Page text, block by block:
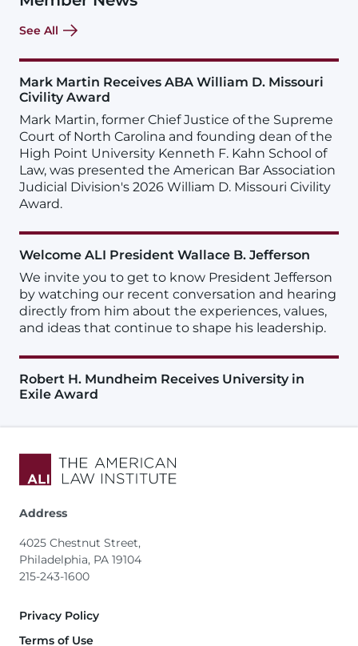
See All
Mark Martin Receives ABA William D. Missouri
Civility Award
Mark Martin, former Chief Justice of the Supreme
Court of North Carolina and founding dean of the
High Point University Kenneth F. Kahn School of
Law, was presented the American Bar Association
Judicial Division's 2026 William D. Missouri Civility
Award.
Welcome ALI President Wallace B. Jefferson
We invite you to get to know President Jefferson
by watching our recent conversation and hearing
directly from him about the experiences, values,
and ideas that continue to shape his leadership.
Robert H. Mundheim Receives University in
Exile Award
Address
4025 Chestnut Street,
Philadelphia, PA 19104
215-243-1600
Footer
Privacy Policy
Terms of Use